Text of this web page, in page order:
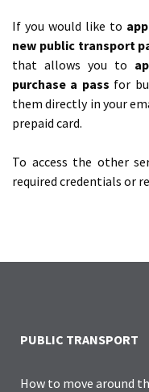
If you would like to
new public transport
that allows you to
purchase a pass for
them directly in your
prepaid card.
To access the other
required credentials or
PUBLIC TRANSPORT
How to move around